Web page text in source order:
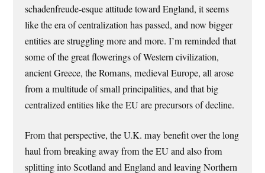
schadenfreude-esque attitude toward England, it seems
like the era of centralization has passed, and now bigger
entities are struggling more and more. I’m reminded that
some of the great flowerings of Western civilization,
ancient Greece, the Romans, medieval Europe, all arose
from a multitude of small principalities, and that big
centralized entities like the EU are precursors of decline.
From that perspective, the U.K. may benefit over the long
haul from breaking away from the EU and also from
splitting into Scotland and England and leaving Northern